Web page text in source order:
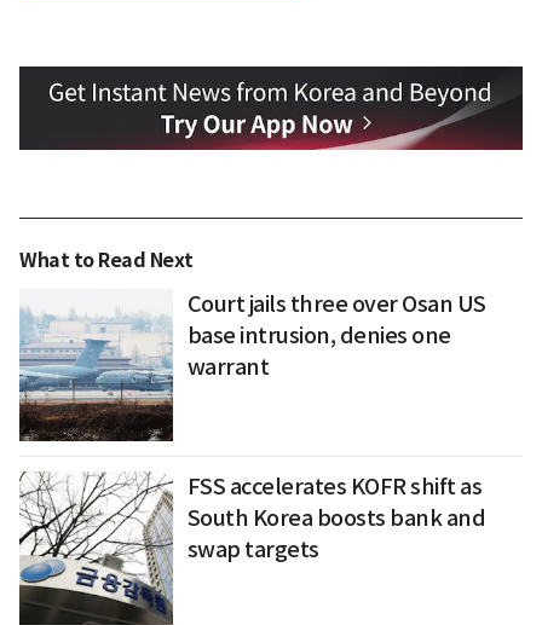
What to Read Next
Court jails three over Osan US
base intrusion, denies one
warrant
FSS accelerates KOFR shift as
South Korea boosts bank and
swap targets